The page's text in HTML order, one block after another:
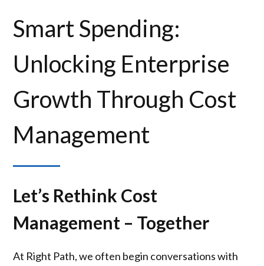
Smart Spending:
Unlocking Enterprise
Growth Through Cost
Management
Let’s Rethink Cost
Management – Together
At Right Path, we often begin conversations with